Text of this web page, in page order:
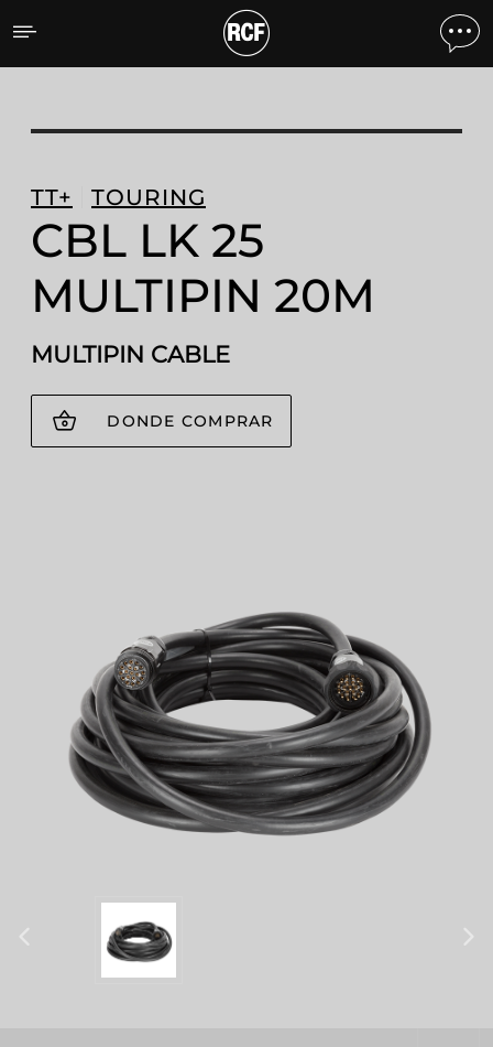
CBL LK 25 MULTIPIN 20M
TT+ TOURING
CBL LK 25
MULTIPIN 20M
MULTIPIN CABLE
DONDE COMPRAR